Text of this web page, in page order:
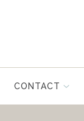
CONTACT